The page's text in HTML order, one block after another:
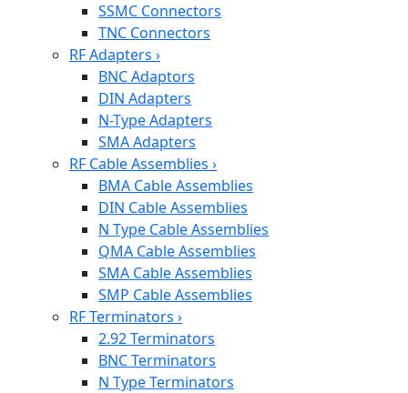
SSMC Connectors
TNC Connectors
RF Adapters ›
BNC Adaptors
DIN Adapters
N-Type Adapters
SMA Adapters
RF Cable Assemblies ›
BMA Cable Assemblies
DIN Cable Assemblies
N Type Cable Assemblies
QMA Cable Assemblies
SMA Cable Assemblies
SMP Cable Assemblies
RF Terminators ›
2.92 Terminators
BNC Terminators
N Type Terminators